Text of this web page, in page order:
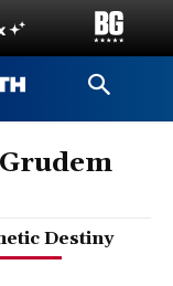
Destiny